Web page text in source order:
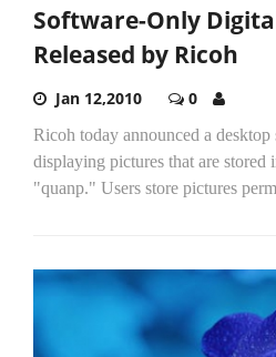
Software-Only
Released by Ricoh
Jan 12,2010 0
Ricoh today announced a
displaying pictures that are stored
"quanp." Users store pictures